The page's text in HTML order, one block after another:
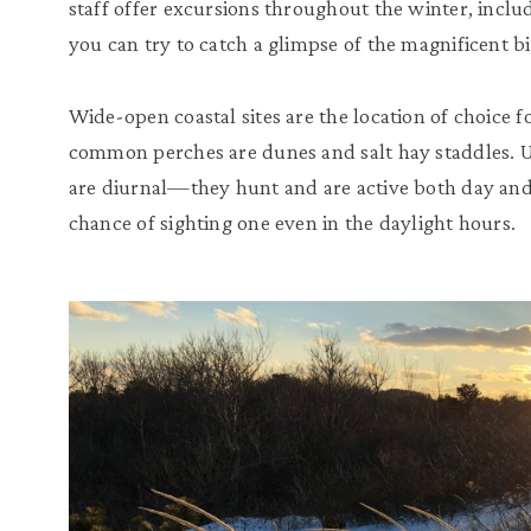
staff offer excursions throughout the winter,
you can try to catch a glimpse of the magnificent
Wide-open coastal sites are the location of choice
common perches are dunes and salt hay
are diurnal—they hunt and are active both day
chance of sighting one even in the daylight hours.